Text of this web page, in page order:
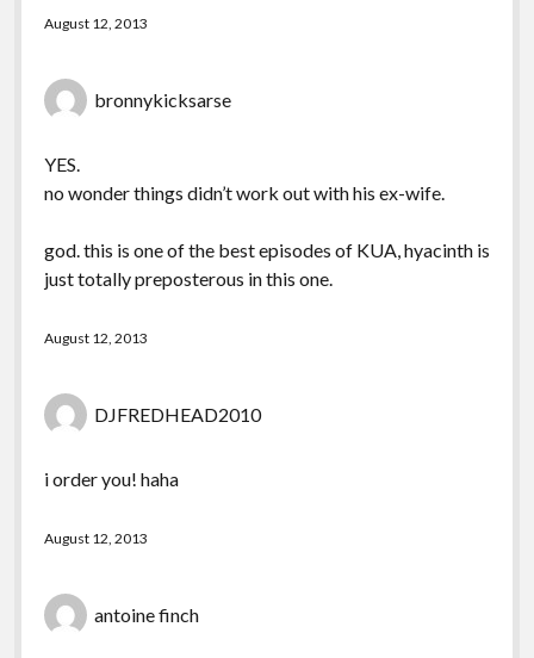
August 12, 2013
bronnykicksarse
YES.
no wonder things didn’t work out with his ex-wife.
god. this is one of the best episodes of KUA, hyacinth is
just totally preposterous in this one.
August 12, 2013
DJFREDHEAD2010
i order you! haha
August 12, 2013
antoine finch